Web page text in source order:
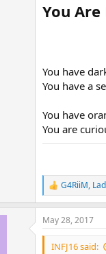
You
You have
You have a
You have
You are
R
e
a
c
t
G4RiiM,
May 28, 2017
INFJ16 said: